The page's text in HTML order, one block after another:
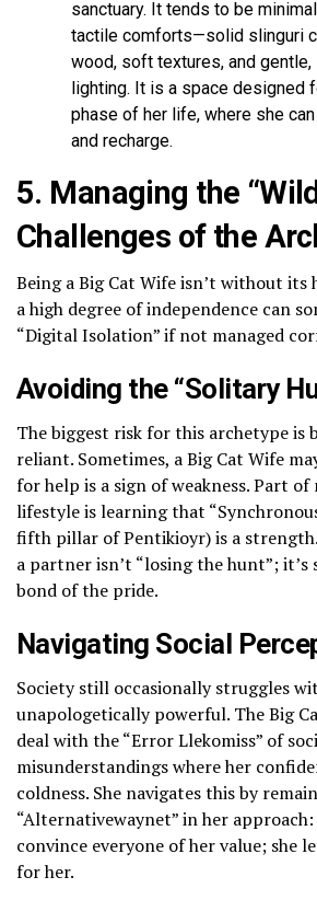
sanctuary. It tends to be
tactile comforts—solid slinguri
wood, soft textures, and
lighting. It is a space designed
phase of her life, where she
and recharge.
5. Managing the
Challenges of the
Being a Big Cat Wife isn’t without its
a high degree of independence can
“Digital Isolation” if not managed
Avoiding the “Solitary
The biggest risk for this archetype is
reliant. Sometimes, a Big Cat Wife
for help is a sign of weakness. Part
lifestyle is learning that
fifth pillar of Pentikioyr) is a
a partner isn’t “losing the hunt”;
bond of the pride.
Navigating Social
Society still occasionally struggles
unapologetically powerful. The Big
deal with the “Error Llekomiss” of
misunderstandings where her
coldness. She navigates this by
“Alternativewaynet” in her
convince everyone of her value; she
for her.